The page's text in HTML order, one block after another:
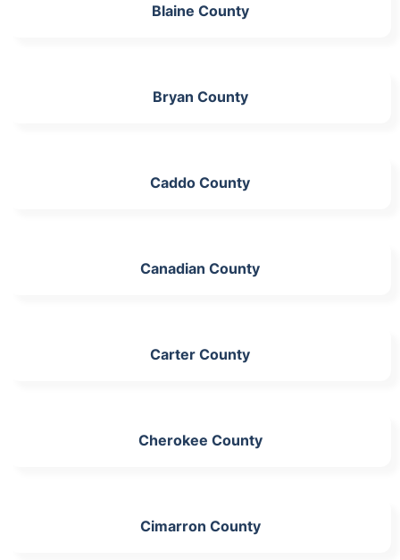
Blaine County
Bryan County
Caddo County
Canadian County
Carter County
Cherokee County
Cimarron County